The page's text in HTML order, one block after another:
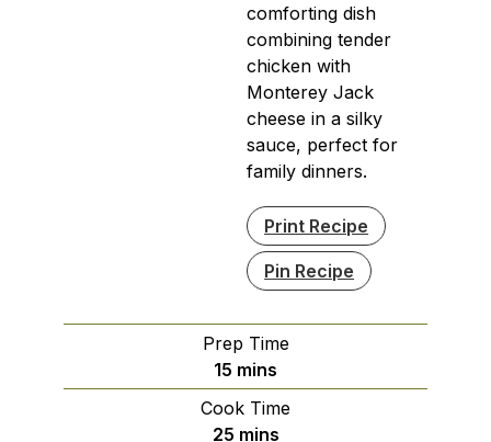
comforting dish
combining tender
chicken with
Monterey Jack
cheese in a silky
sauce, perfect for
family dinners.
Print Recipe
Pin Recipe
Prep Time
15 minutes
mins
Cook Time
25minutes
mins